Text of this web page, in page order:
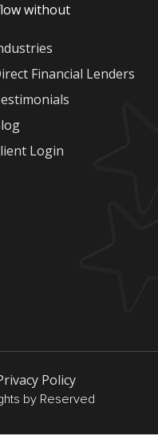
without
Financial Lenders
Login
by Reserved
Policy